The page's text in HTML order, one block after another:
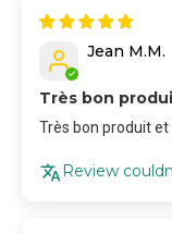
Jean M.M.
Très bon
Très bon produit et
Review